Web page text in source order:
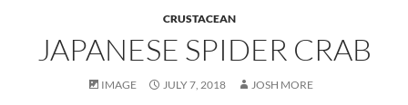
CRUSTACEAN
JAPANESE SPIDER CRAB
IMAGE JULY 7, 2018 JOSH MORE